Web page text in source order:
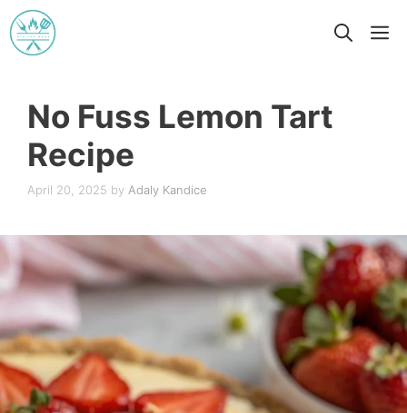
Skip
to
No Fuss Lemon Tart
Recipe
April 20, 2025 by Adaly Kandice